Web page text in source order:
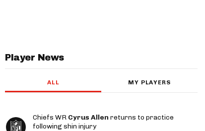
Player News
ALL MY PLAYERS
Chiefs WR Cyrus Allen returns to practice
following shin injury